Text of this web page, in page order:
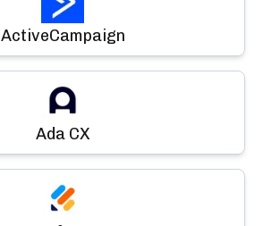
ActiveCampaign
Ada CX